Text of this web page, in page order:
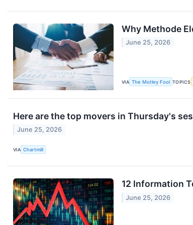
Why Methode
June 25, 2026
VIA The Motley Fool TOPICS
Here are the top movers in Thursday's
June 25, 2026
VIA Chartmill
12 Information
June 25, 2026